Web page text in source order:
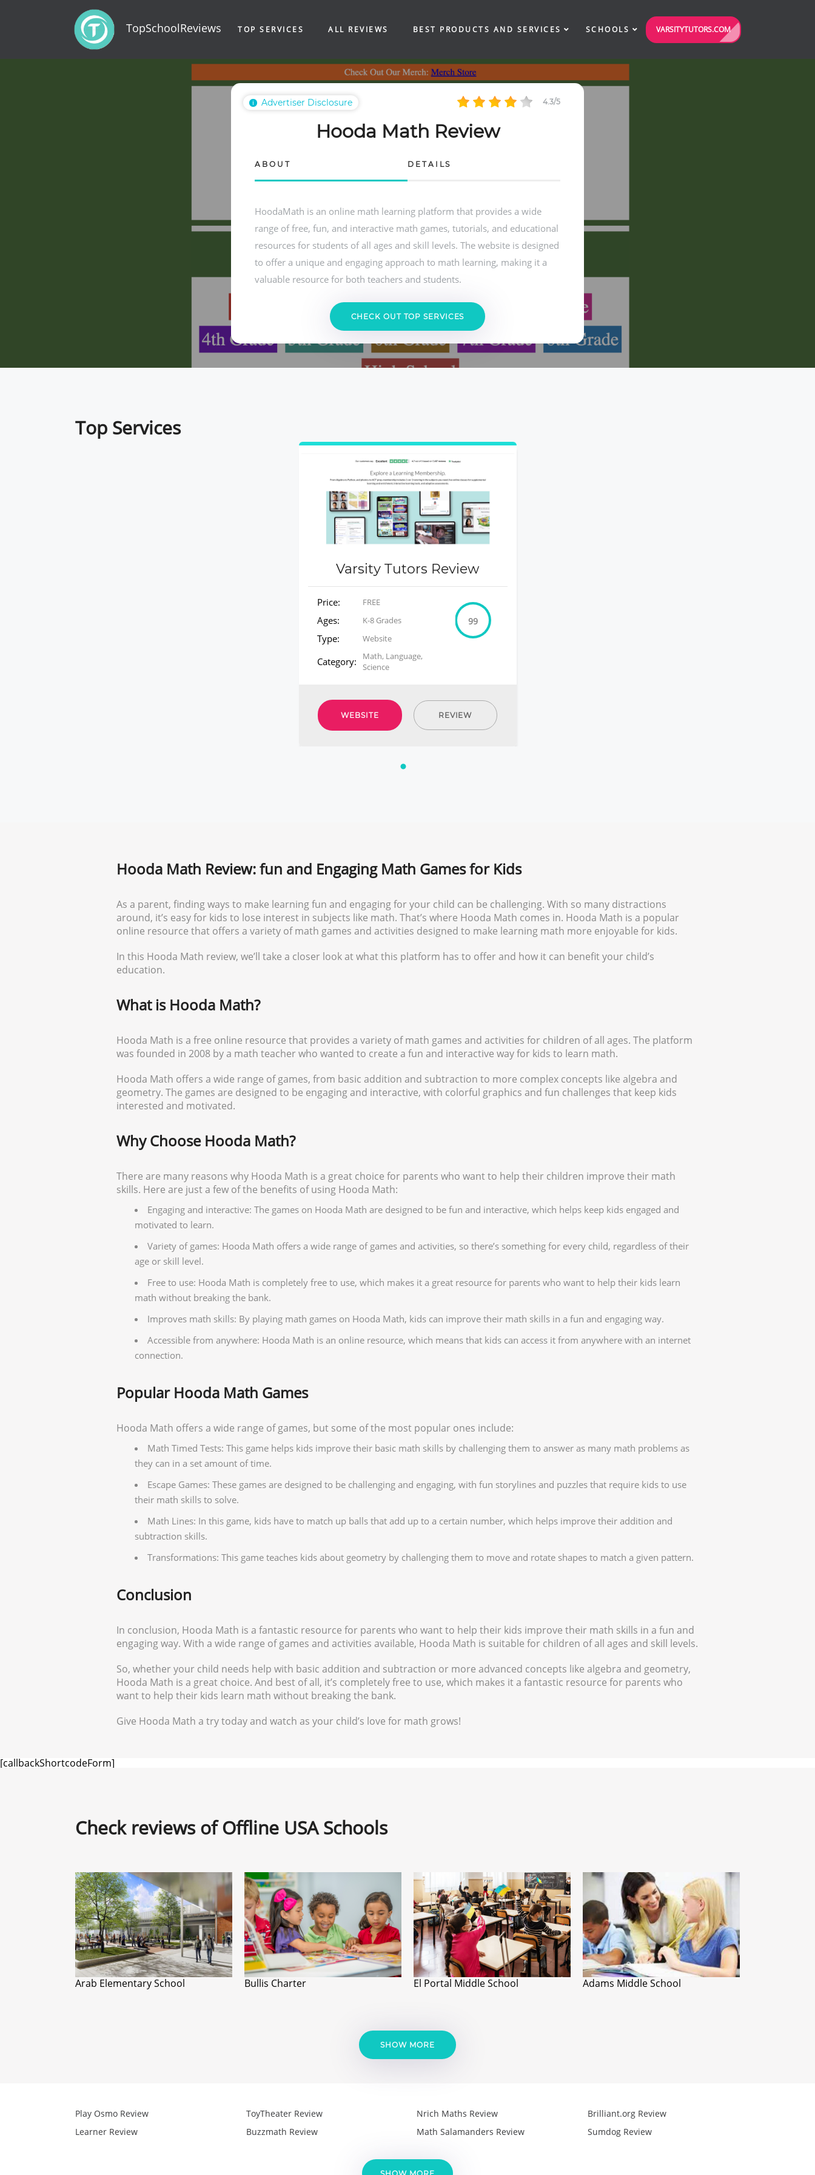
TopSchoolReviews TOP SERVICES ALL REVIEWS BEST PRODUCTS AND SERVICES SCHOOLS VARSITYTUTORS.COM
ℹ Advertiser Disclosure 4.3/5
Hooda Math Review
ABOUT DETAILS
HoodaMath is an online math learning platform that provides a wide
range of free, fun, and interactive math games, tutorials, and educational
resources for students of all ages and skill levels. The website is designed
to offer a unique and engaging approach to math learning, making it a
valuable resource for both teachers and students.
CHECK OUT TOP SERVICES
Top Services
Varsity Tutors Review
Price: FREE
Ages: K-8 Grades
Type: Website
Category:
Math, Language,
Science
99
WEBSITE REVIEW
1
Hooda Math Review: fun and Engaging Math Games for Kids
As a parent, finding ways to make learning fun and engaging for your child can be challenging. With so many distractions
around, it’s easy for kids to lose interest in subjects like math. That’s where Hooda Math comes in. Hooda Math is a popular
online resource that offers a variety of math games and activities designed to make learning math more enjoyable for kids.
In this Hooda Math review, we’ll take a closer look at what this platform has to offer and how it can benefit your child’s
education.
What is Hooda Math?
Hooda Math is a free online resource that provides a variety of math games and activities for children of all ages. The platform
was founded in 2008 by a math teacher who wanted to create a fun and interactive way for kids to learn math.
Hooda Math offers a wide range of games, from basic addition and subtraction to more complex concepts like algebra and
geometry. The games are designed to be engaging and interactive, with colorful graphics and fun challenges that keep kids
interested and motivated.
Why Choose Hooda Math?
There are many reasons why Hooda Math is a great choice for parents who want to help their children improve their math
skills. Here are just a few of the benefits of using Hooda Math:
Engaging and interactive: The games on Hooda Math are designed to be fun and interactive, which helps keep kids engaged and
motivated to learn.
Variety of games: Hooda Math offers a wide range of games and activities, so there’s something for every child, regardless of their
age or skill level.
Free to use: Hooda Math is completely free to use, which makes it a great resource for parents who want to help their kids learn
math without breaking the bank.
Improves math skills: By playing math games on Hooda Math, kids can improve their math skills in a fun and engaging way.
Accessible from anywhere: Hooda Math is an online resource, which means that kids can access it from anywhere with an internet
connection.
Popular Hooda Math Games
Hooda Math offers a wide range of games, but some of the most popular ones include:
Math Timed Tests: This game helps kids improve their basic math skills by challenging them to answer as many math problems as
they can in a set amount of time.
Escape Games: These games are designed to be challenging and engaging, with fun storylines and puzzles that require kids to use
their math skills to solve.
Math Lines: In this game, kids have to match up balls that add up to a certain number, which helps improve their addition and
subtraction skills.
Transformations: This game teaches kids about geometry by challenging them to move and rotate shapes to match a given pattern.
Conclusion
In conclusion, Hooda Math is a fantastic resource for parents who want to help their kids improve their math skills in a fun and
engaging way. With a wide range of games and activities available, Hooda Math is suitable for children of all ages and skill levels.
So, whether your child needs help with basic addition and subtraction or more advanced concepts like algebra and geometry,
Hooda Math is a great choice. And best of all, it’s completely free to use, which makes it a fantastic resource for parents who
want to help their kids learn math without breaking the bank.
Give Hooda Math a try today and watch as your child’s love for math grows!
[callbackShortcodeForm]
Check reviews of Offline USA Schools
Arab Elementary School Bullis Charter El Portal Middle School Adams Middle School
SHOW MORE
Play Osmo Review
Learner Review
ToyTheater Review
Buzzmath Review
Nrich Maths Review
Math Salamanders Review
Brilliant.org Review
Sumdog Review